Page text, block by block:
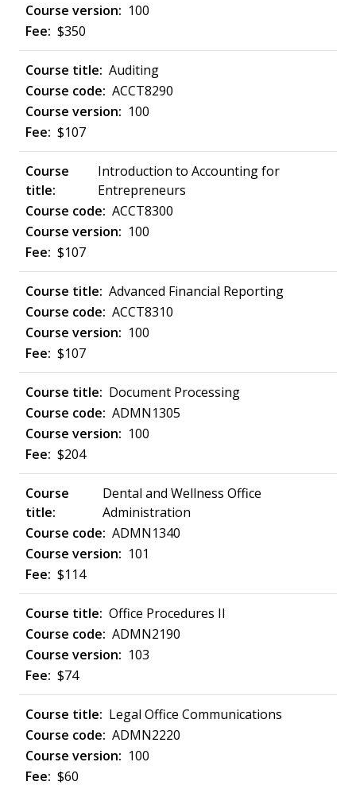
100
$350
Auditing
ACCT8290
100
$107
Introduction to Accounting for
Entrepreneurs
ACCT8300
100
$107
Advanced Financial Reporting
ACCT8310
100
$107
Document Processing
ADMN1305
100
$204
Dental and Wellness Office
Administration
ADMN1340
101
$114
Office Procedures II
ADMN2190
103
$74
Legal Office Communications
ADMN2220
100
$60